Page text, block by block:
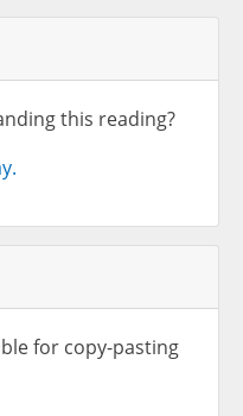
this reading?
for copy-pasting